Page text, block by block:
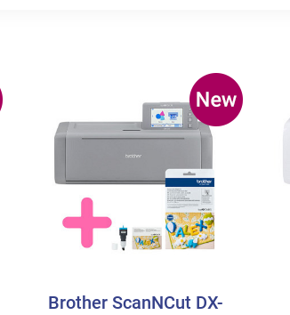
Brother ScanNCut DX-